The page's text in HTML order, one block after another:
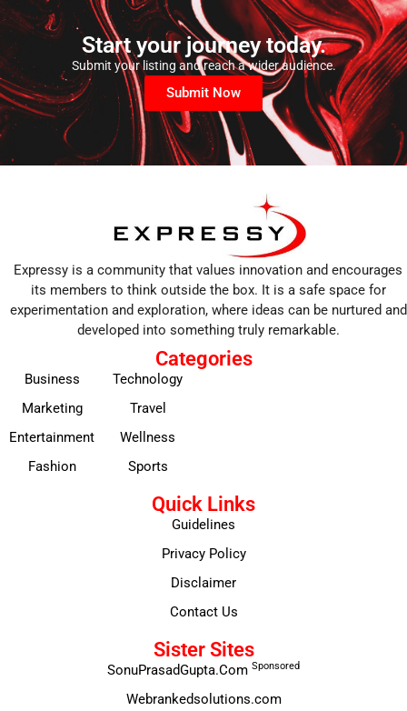
Start your journey today.
Submit your listing and reach a wider audience.
Submit Now
Expressy is a community that values innovation and encourages
its members to think outside the box. It is a safe space for
experimentation and exploration, where ideas can be nurtured and
developed into something truly remarkable.
Categories
Business
Marketing
Entertainment
Fashion
Technology
Travel
Wellness
Sports
Quick Links
Guidelines
Privacy Policy
Disclaimer
Contact Us
Sister Sites
SonuPrasadGupta.Com Sponsored
Webrankedsolutions.com